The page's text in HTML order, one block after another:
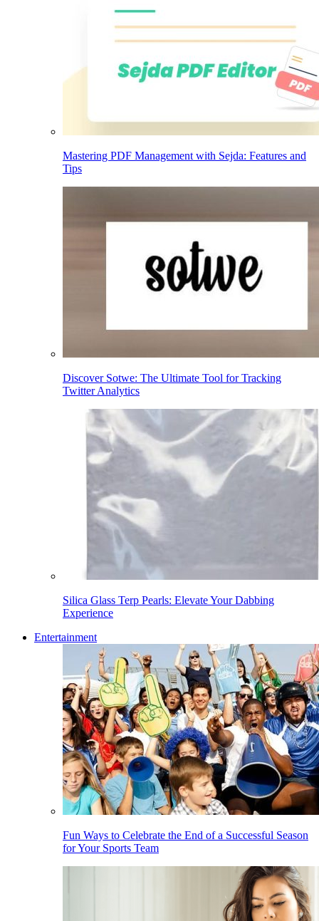
Mastering PDF Management with Sejda: Features and
Tips
Discover Sotwe: The Ultimate Tool for Tracking
Twitter Analytics
Silica Glass Terp Pearls: Elevate Your Dabbing
Experience
Entertainment
Fun Ways to Celebrate the End of a Successful Season
for Your Sports Team